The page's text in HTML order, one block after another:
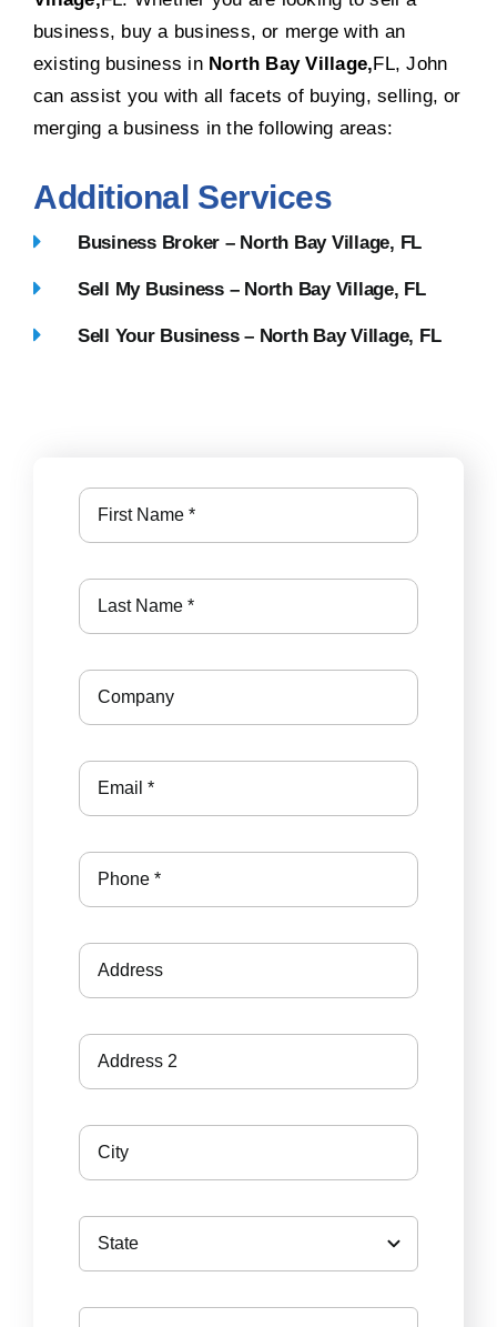
business, buy a business, or merge with an
existing business in North Bay Village, FL, John
can assist you with all facets of buying, selling, or
merging a business in the following areas:
Additional Services
Business Broker – North Bay Village, FL
Sell My Business – North Bay Village, FL
Sell Your Business – North Bay Village, FL